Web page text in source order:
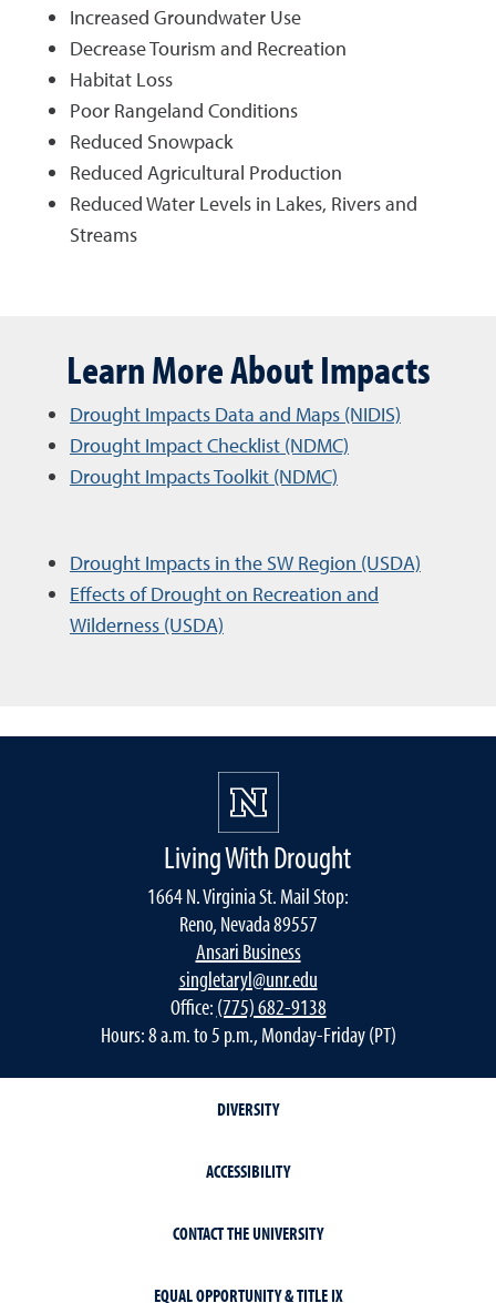
Increased Groundwater Use
Decrease Tourism and Recreation
Habitat Loss
Poor Rangeland Conditions
Reduced Snowpack
Reduced Agricultural Production
Reduced Water Levels in Lakes, Rivers and
Streams
Learn More About Impacts
Drought Impacts Data and Maps (NIDIS)
Drought Impact Checklist (NDMC)
Drought Impacts Toolkit (NDMC)
Drought Impacts in the SW Region (USDA)
Effects of Drought on Recreation and
Wilderness (USDA)
Living With Drought
1664 N. Virginia St. Mail Stop:
Reno, Nevada 89557
Ansari Business
singletaryl@unr.edu
Office: (775) 682-9138
Hours: 8 a.m. to 5 p.m., Monday-Friday (PT)
DIVERSITY
ACCESSIBILITY
CONTACT THE UNIVERSITY
EQUAL OPPORTUNITY & TITLE IX